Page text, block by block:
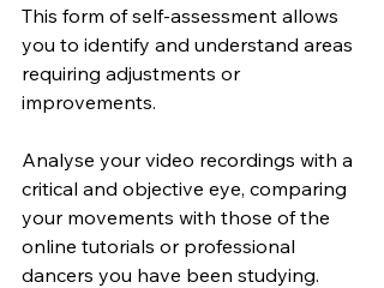
This form of self-assessment allows
you to identify and understand areas
requiring adjustments or
improvements.
Analyse your video recordings with a
critical and objective eye, comparing
your movements with those of the
online tutorials or professional
dancers you have been studying.